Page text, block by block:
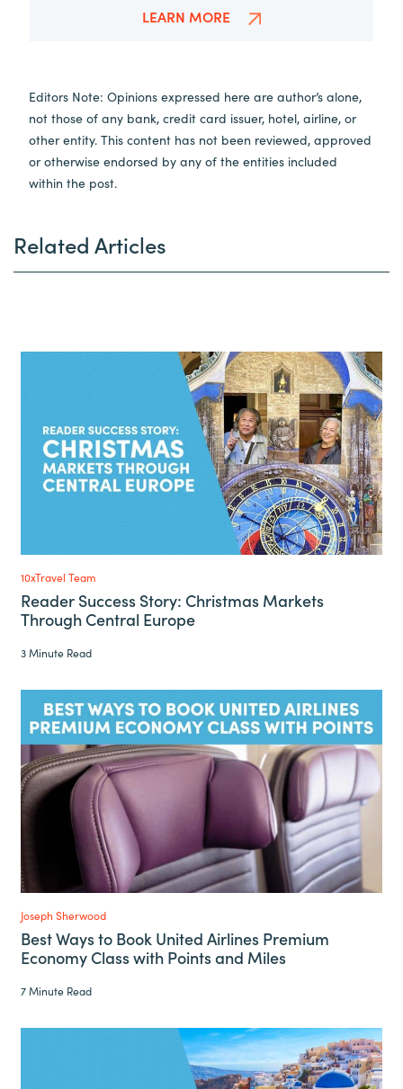
LEARN MORE
Editors Note: Opinions expressed here are author’s alone,
not those of any bank, credit card issuer, hotel, airline, or
other entity. This content has not been reviewed, approved
or otherwise endorsed by any of the entities included
within the post.
Related Articles
10xTravel Team
Reader Success Story: Christmas Markets
Through Central Europe
3 Minute Read
Joseph Sherwood
Best Ways to Book United Airlines Premium
Economy Class with Points and Miles
7 Minute Read